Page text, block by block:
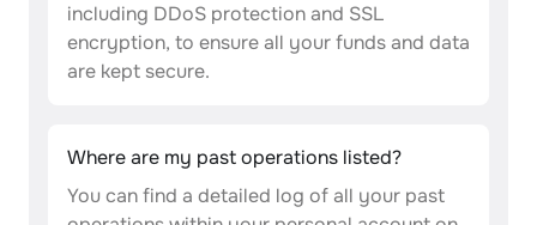
including DDoS protection and SSL
encryption, to ensure all your funds and data
are kept secure.
Where are my past operations listed?
You can find a detailed log of all your past